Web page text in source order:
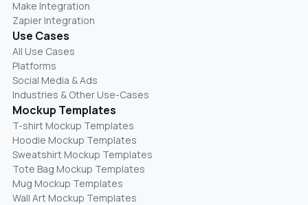
Make Integration
Zapier Integration
Use Cases
All Use Cases
Platforms
Social Media & Ads
Industries & Other Use-Cases
Mockup Templates
T-shirt Mockup Templates
Hoodie Mockup Templates
Sweatshirt Mockup Templates
Tote Bag Mockup Templates
Mug Mockup Templates
Wall Art Mockup Templates